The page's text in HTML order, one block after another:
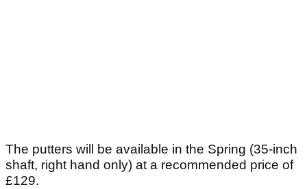
The putters will be available in the Spring (35-inch
shaft, right hand only) at a recommended price of
£129.